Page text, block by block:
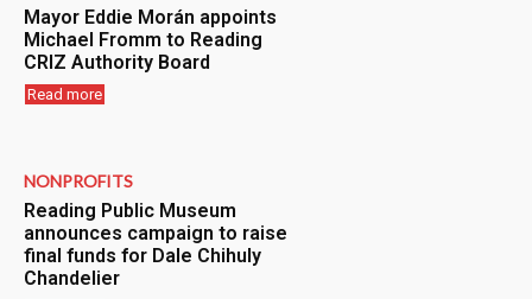
Mayor Eddie Morán appoints
Michael Fromm to Reading
CRIZ Authority Board
Read more
NONPROFITS
Reading Public Museum
announces campaign to raise
final funds for Dale Chihuly
Chandelier